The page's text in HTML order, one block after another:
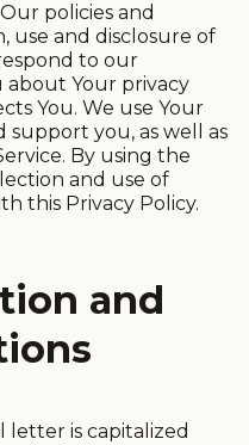
policies and
use and disclosure of
to our
about Your privacy
You. We use Your
support you, as well as
By using the
and use of
this Privacy Policy.
and
letter is capitalized